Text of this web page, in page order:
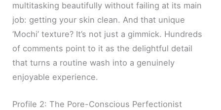
multitasking beautifully without failing at its main
job: getting your skin clean. And that unique
‘Mochi’ texture? It’s not just a gimmick. Hundreds
of comments point to it as the delightful detail
that turns a routine wash into a genuinely
enjoyable experience.
Profile 2: The Pore-Conscious Perfectionist